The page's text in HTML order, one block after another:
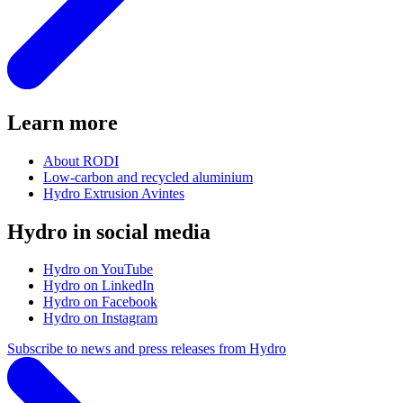
Learn more
About RODI
Low-carbon and recycled aluminium
Hydro Extrusion Avintes
Hydro in social media
Hydro on YouTube
Hydro on LinkedIn
Hydro on Facebook
Hydro on Instagram
Subscribe to news and press releases from Hydro